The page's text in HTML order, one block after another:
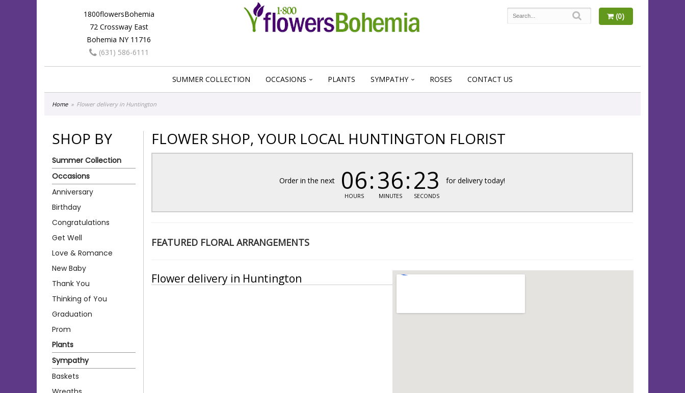
1800flowersBohemia
72 Crossway East
Bohemia NY 11716
(631) 586-6111
(0)
SUMMER COLLECTION OCCASIONS PLANTS SYMPATHY ROSES CONTACT US
Home Flower delivery in Huntington
SHOP BY
Summer Collection
Occasions
Anniversary
Birthday
Congratulations
Get Well
Love & Romance
New Baby
Thank You
Thinking of You
Graduation
Prom
Plants
Sympathy
Baskets
FLOWER SHOP, YOUR LOCAL HUNTINGTON FLORIST
Order in the next 06
HOURS
36
MINUTES
23
SECONDS
for delivery today!
FEATURED FLORAL ARRANGEMENTS
Flower delivery in Huntington